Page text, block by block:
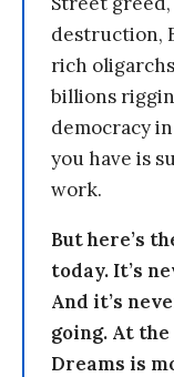
destruction,
rich
billions
democracy
you have is
work.
But here’s
today. It’s
And it’s
going. At
Dreams is